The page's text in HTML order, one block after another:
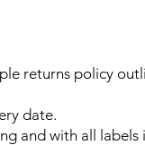
returns policy
date.
and with all labels